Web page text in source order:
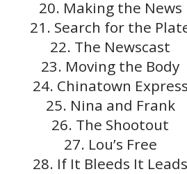
20. Making the News
21. Search for the
22. The Newscast
23. Moving the Body
24. Chinatown
25. Nina and Frank
26. The Shootout
27. Lou’s Free
28. If It Bleeds It Leads